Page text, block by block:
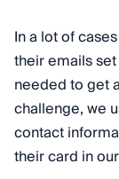
In a lot of
their emails
needed to get
challenge, we
contact
their card in